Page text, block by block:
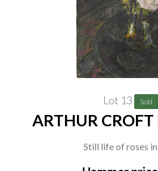
Lot 13 Sold
ARTHUR
Still life of roses in
oil on canvas